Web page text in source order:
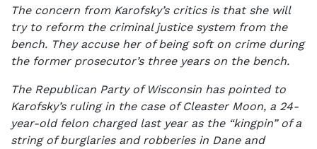
The concern from Karofsky’s critics is that she will
try to reform the criminal justice system from the
bench. They accuse her of being soft on crime during
the former prosecutor’s three years on the bench.
The Republican Party of Wisconsin has pointed to
Karofsky’s ruling in the case of Cleaster Moon, a 24-
year-old felon charged last year as the “kingpin” of a
string of burglaries and robberies in Dane and